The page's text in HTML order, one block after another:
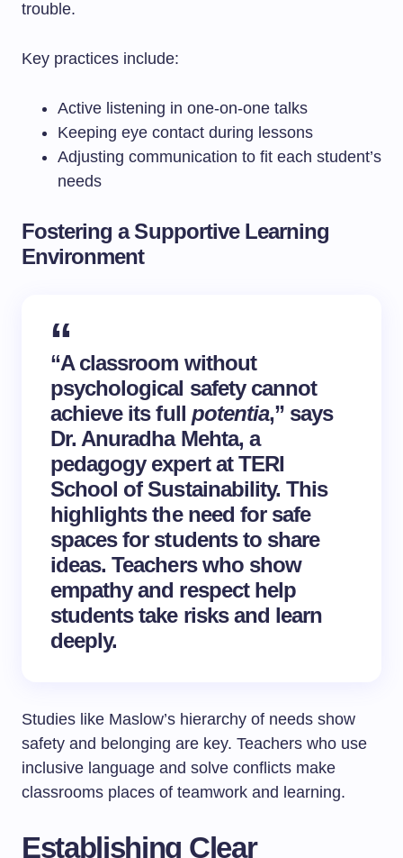
trouble.
Key practices include:
Active listening in one-on-one talks
Keeping eye contact during lessons
Adjusting communication to fit each student’s
needs
Fostering a Supportive Learning
Environment
“A classroom without
psychological safety cannot
achieve its full potentia,” says
Dr. Anuradha Mehta, a
pedagogy expert at TERI
School of Sustainability. This
highlights the need for safe
spaces for students to share
ideas. Teachers who show
empathy and respect help
students take risks and learn
deeply.
Studies like Maslow’s hierarchy of needs show
safety and belonging are key. Teachers who use
inclusive language and solve conflicts make
classrooms places of teamwork and learning.
Establishing Clear